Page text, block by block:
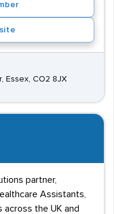
Essex, CO2 8JX
partner,
Assistants,
the UK and